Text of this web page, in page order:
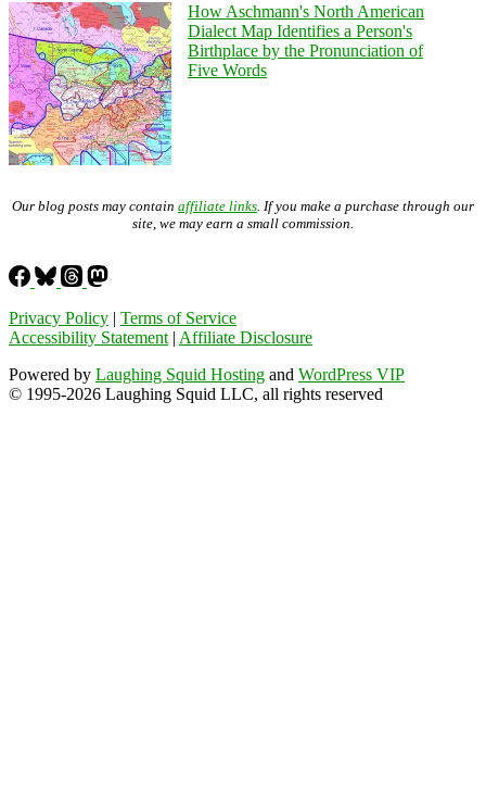
How Aschmann's North American
Dialect Map Identifies a Person's
Birthplace by the Pronunciation of
Five Words
Our blog posts may contain affiliate links . If you make a purchase through our
site, we may earn a small commission.
Privacy Policy | Terms of Service
Accessibility Statement | Affiliate Disclosure
Powered by Laughing Squid Hosting and WordPress VIP
© 1995-2026 Laughing Squid LLC, all rights reserved